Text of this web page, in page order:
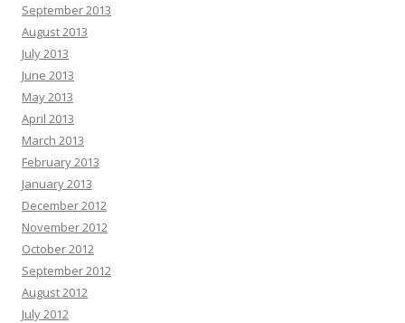
September 2013
August 2013
July 2013
June 2013
May 2013
April 2013
March 2013
February 2013
January 2013
December 2012
November 2012
October 2012
September 2012
August 2012
July 2012